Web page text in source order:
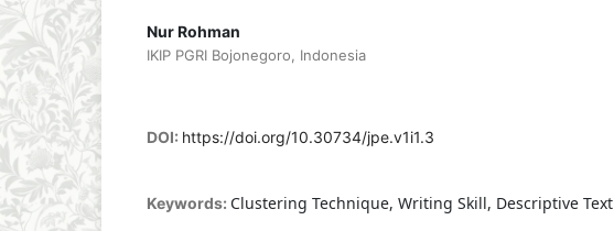
Nur Rohman
IKIP PGRI Bojonegoro, Indonesia
DOI: https://doi.org/10.30734/jpe.v1i1.3
Keywords: Clustering Technique, Writing Skill, Descriptive Text